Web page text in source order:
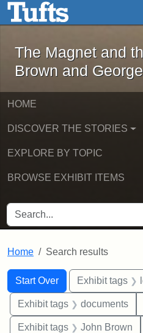
Skip to main content
The
The Magnet and
Brown and
HOME
DISCOVER THE STORIES
EXPLORE BY TOPIC
BROWSE EXHIBIT ITEMS
SEARCH FOR
Home Search results
Search
Search Constraints
Start Over
You searched for:Exhibit tags
Exhibit tags documents
Exhibit tags John Brown